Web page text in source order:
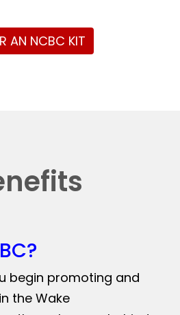
AN NCBC KIT
begin promoting and
the Wake